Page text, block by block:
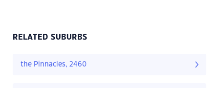
RELATED SUBURBS
the Pinnacles, 2460